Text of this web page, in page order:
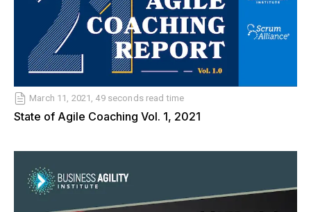
March 11, 2021, 49 seconds read time
State of Agile Coaching Vol. 1, 2021